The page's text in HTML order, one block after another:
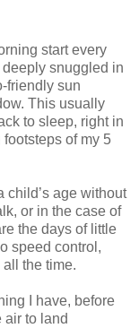
start every
snuggled in
friendly sun
This usually
to sleep, right in
of my 5
child’s age without
or in the case of
the days of little
speed control,
the time.
I have, before
air to land